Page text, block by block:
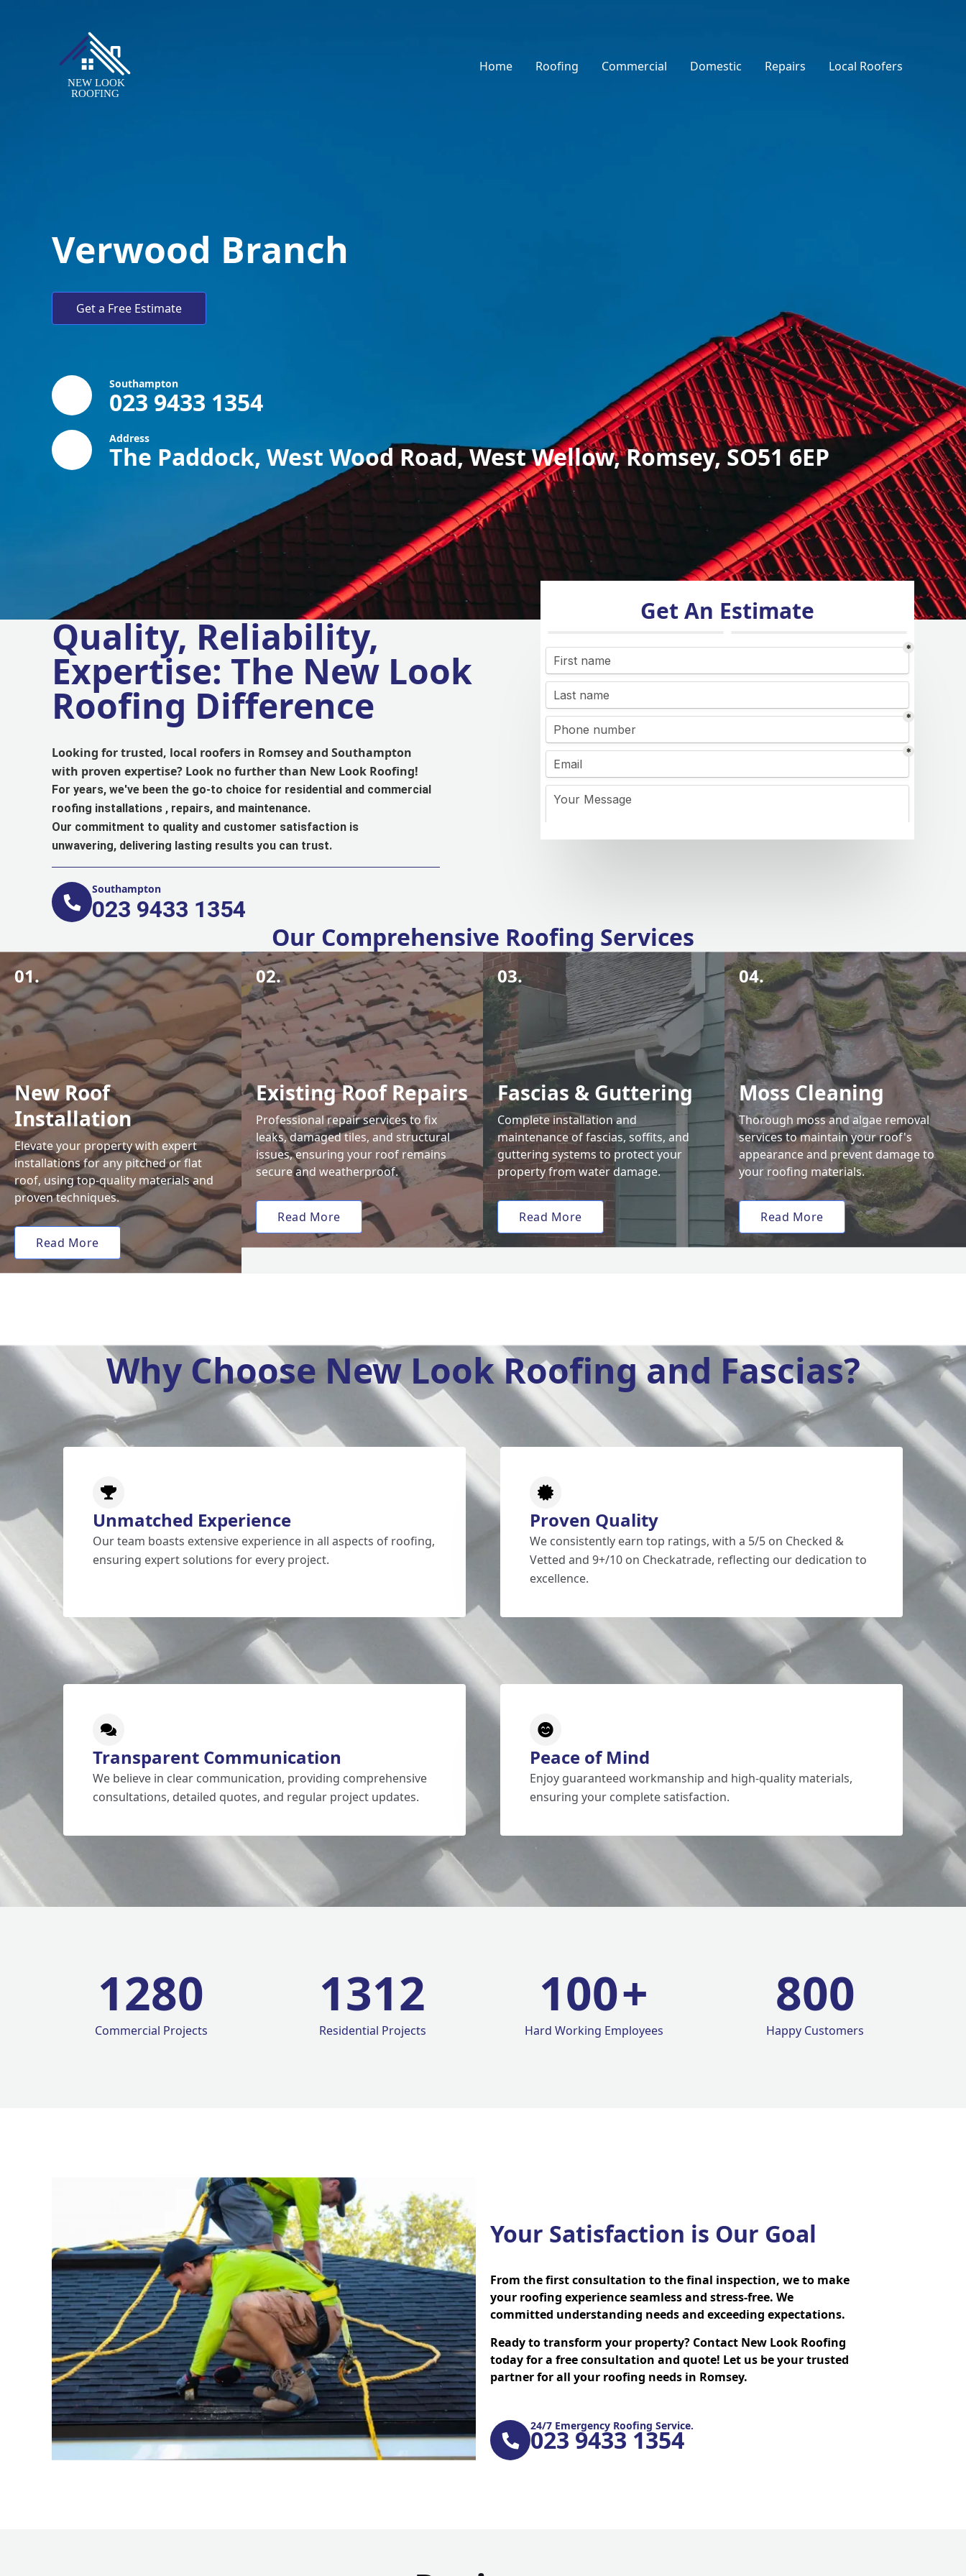
Home Roofing Commercial Domestic Repairs Local Roofers
Verwood Branch
Get a Free Estimate
Southampton
023 9433 1354
Address
The Paddock, West Wood Road, West Wellow, Romsey, SO51 6EP
Quality, Reliability,
Expertise: The New Look
Roofing Difference
Looking for trusted, local roofers in Romsey and Southampton
with proven expertise? Look no further than New Look Roofing!
For years, we've been the go-to choice for residential and commercial
roofing installations , repairs, and maintenance.
Our commitment to quality and customer satisfaction is
unwavering, delivering lasting results you can trust.
Southampton
023 9433 1354
Get An Estimate
Our Comprehensive Roofing Services
01.
New Roof
Installation
Elevate your property with expert
installations for any pitched or flat
roof, using top-quality materials and
proven techniques.
Read More
02.
Existing Roof Repairs
Professional repair services to fix
leaks, damaged tiles, and structural
issues, ensuring your roof remains
secure and weatherproof.
Read More
03.
Fascias & Guttering
Complete installation and
maintenance of fascias, soffits, and
guttering systems to protect your
property from water damage.
Read More
04.
Moss Cleaning
Thorough moss and algae removal
services to maintain your roof's
appearance and prevent damage to
your roofing materials.
Read More
Why Choose New Look Roofing and Fascias?
Unmatched Experience
Our team boasts extensive experience in all aspects of roofing,
ensuring expert solutions for every project.
Proven Quality
We consistently earn top ratings, with a 5/5 on Checked &
Vetted and 9+/10 on Checkatrade, reflecting our dedication to
excellence.
Transparent Communication
We believe in clear communication, providing comprehensive
consultations, detailed quotes, and regular project updates.
Peace of Mind
Enjoy guaranteed workmanship and high-quality materials,
ensuring your complete satisfaction.
1280
Commercial Projects
1420
Residential Projects
100+
Hard Working Employees
800
Happy Customers
Your Satisfaction is Our Goal
From the first consultation to the final inspection, we to make
your roofing experience seamless and stress-free. We
committed understanding needs and exceeding expectations.
Ready to transform your property? Contact New Look Roofing
today for a free consultation and quote! Let us be your trusted
partner for all your roofing needs in Romsey.
24/7 Emergency Roofing Service.
023 9433 1354